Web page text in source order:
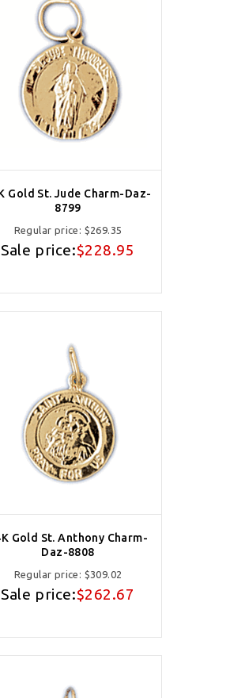
Gold St. Jude Charm-Daz-
8799
Regular price: $269.35
Sale price:$228.95
Gold St. Anthony Charm-
Daz-8808
Regular price: $309.02
Sale price:$262.67